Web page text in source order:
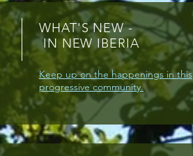
WHAT'S NEW -
IN NEW IBERIA
Keep up on the happenings in this
progressive community.